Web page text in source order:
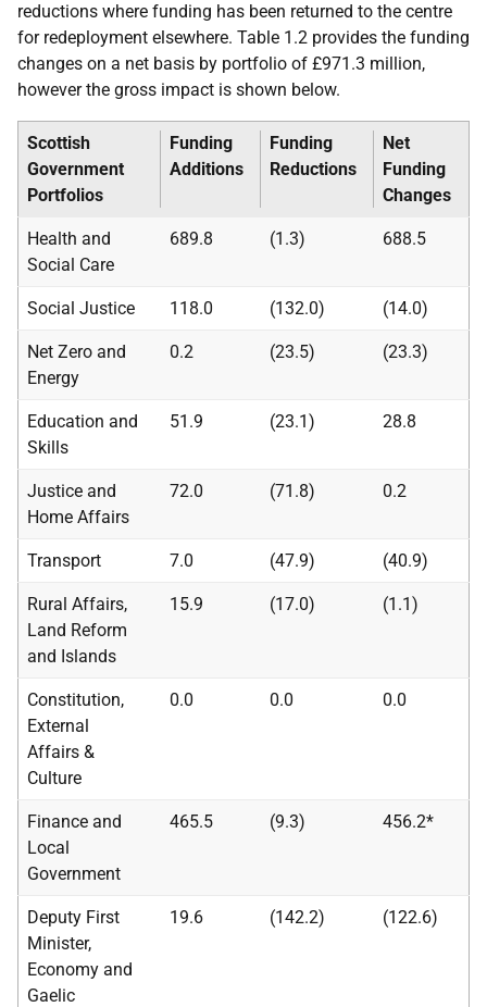
reductions where funding has been returned to the centre
for redeployment elsewhere. Table 1.2 provides the funding
changes on a net basis by portfolio of £971.3 million,
however the gross impact is shown below.
Scottish
Government
Portfolios
Funding
Additions
Funding
Reductions
Net
Funding
Changes
Health and
Social Care
689.8 (1.3) 688.5
Social Justice 118.0 (132.0) (14.0)
Net Zero and
Energy
0.2 (23.5) (23.3)
Education and
Skills
51.9 (23.1) 28.8
Justice and
Home Affairs
72.0 (71.8) 0.2
Transport 7.0 (47.9) (40.9)
Rural Affairs,
Land Reform
and Islands
15.9 (17.0) (1.1)
Constitution,
External
Affairs &
Culture
0.0 0.0 0.0
Finance and
Local
Government
465.5 (9.3) 456.2*
Deputy First
Minister,
Economy and
Gaelic
19.6 (142.2) (122.6)